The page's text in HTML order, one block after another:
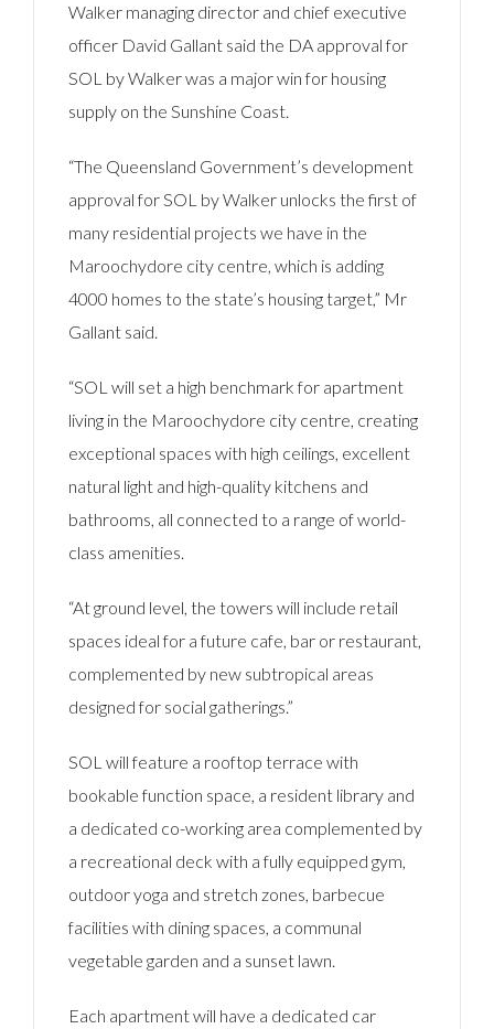
Walker managing director and chief executive
officer David Gallant said the DA approval for
SOL by Walker was a major win for housing
supply on the Sunshine Coast.
“The Queensland Government’s development
approval for SOL by Walker unlocks the first of
many residential projects we have in the
Maroochydore city centre, which is adding
4000 homes to the state’s housing target,” Mr
Gallant said.
“SOL will set a high benchmark for apartment
living in the Maroochydore city centre, creating
exceptional spaces with high ceilings, excellent
natural light and high-quality kitchens and
bathrooms, all connected to a range of world-
class amenities.
“At ground level, the towers will include retail
spaces ideal for a future cafe, bar or restaurant,
complemented by new subtropical areas
designed for social gatherings.”
SOL will feature a rooftop terrace with
bookable function space, a resident library and
a dedicated co-working area complemented by
a recreational deck with a fully equipped gym,
outdoor yoga and stretch zones, barbecue
facilities with dining spaces, a communal
vegetable garden and a sunset lawn.
Each apartment will have a dedicated car